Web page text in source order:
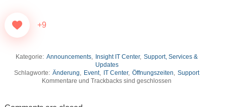
+9
Kategorie: Announcements, Insight IT Center, Support, Services &
Updates
Schlagworte: Änderung, Event, IT Center, Öffnungszeiten, Support
Kommentare und Trackbacks sind geschlossen